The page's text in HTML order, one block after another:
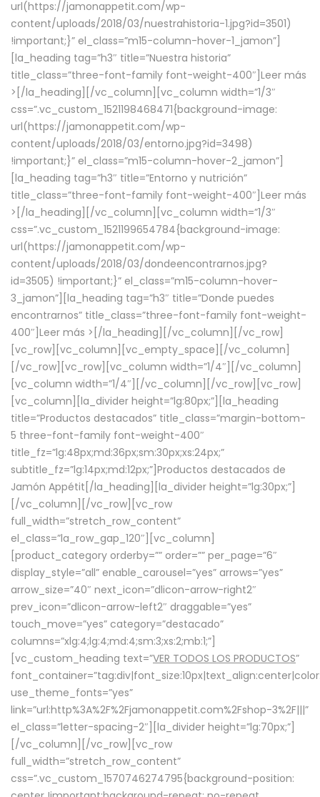
url(https://jamonappetit.com/wp-
content/uploads/2018/03/nuestrahistoria-1.jpg?id=3501)
!important;}” el_class=”m15-column-hover-1_jamon”]
[la_heading tag=”h3″ title=”Nuestra historia”
title_class=”three-font-family font-weight-400″] Leer más
> [/la_heading][/vc_column][vc_column width=”1/3″
css=”.vc_custom_1521198468471{background-image:
url(https://jamonappetit.com/wp-
content/uploads/2018/03/entorno.jpg?id=3498)
!important;}” el_class=”m15-column-hover-2_jamon”]
[la_heading tag=”h3″ title=”Entorno y nutrición”
title_class=”three-font-family font-weight-400″] Leer más
> [/la_heading][/vc_column][vc_column width=”1/3″
css=”.vc_custom_1521199654784{background-image:
url(https://jamonappetit.com/wp-
content/uploads/2018/03/dondeencontrarnos.jpg?
id=3505) !important;}” el_class=”m15-column-hover-
3_jamon”][la_heading tag=”h3″ title=”Donde puedes
encontrarnos” title_class=”three-font-family font-weight-
400″] Leer más > [/la_heading][/vc_column][/vc_row]
[vc_row][vc_column][vc_empty_space][/vc_column]
[/vc_row][vc_row][vc_column width=”1/4″][/vc_column]
[vc_column width=”1/4″][/vc_column][/vc_row][vc_row]
[vc_column][la_divider height=”lg:80px;”][la_heading
title=”Productos destacados” title_class=”margin-bottom-
5 three-font-family font-weight-400″
title_fz=”lg:48px;md:36px;sm:30px;xs:24px;”
subtitle_fz=”lg:14px;md:12px;”]Productos destacados de
Jamón Appétit[/la_heading][la_divider height=”lg:30px;”]
[/vc_column][/vc_row][vc_row
full_width=”stretch_row_content”
el_class=”la_row_gap_120″][vc_column]
[product_category orderby=”” order=”” per_page=”6″
display_style=”all” enable_carousel=”yes” arrows=”yes”
arrow_size=”40″ next_icon=”dlicon-arrow-right2″
prev_icon=”dlicon-arrow-left2″ draggable=”yes”
touch_move=”yes” category=”destacado”
columns=”xlg:4;lg:4;md:4;sm:3;xs:2;mb:1;”]
[vc_custom_heading text=”VER TODOS LOS PRODUCTOS”
use_theme_fonts=”yes”
link=”url:http%3A%2F%2Fjamonappetit.com%2Fshop-3%2F|||”
el_class=”letter-spacing-2″][la_divider height=”lg:70px;”]
[/vc_column][/vc_row][vc_row
full_width=”stretch_row_content”
css=”.vc_custom_1570746274795{background-position: